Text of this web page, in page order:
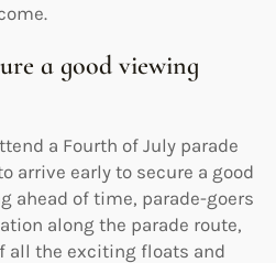
a good viewing
a Fourth of July parade
arrive early to secure a good
ahead of time, parade-goers
along the parade route,
all the exciting floats and